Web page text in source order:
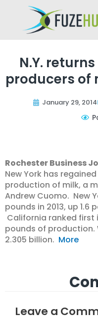
N.Y.
producers of
January 29, 2014
Rochester Business
New York has
production of milk, a
Andrew Cuomo. New
pounds in 2013, up 1.6
California ranked first
pounds of production.
2.305 billion. More
Leave a